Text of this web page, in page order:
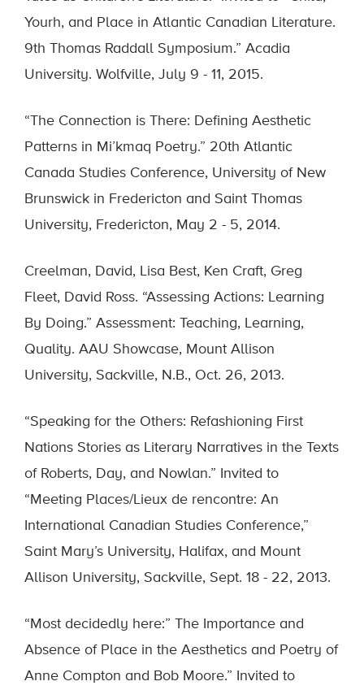
Yourh, and Place in Atlantic Canadian Literature.
9th Thomas Raddall Symposium.” Acadia
University. Wolfville, July 9 - 11, 2015.
“The Connection is There: Defining Aesthetic
Patterns in Mi’kmaq Poetry.” 20th Atlantic
Canada Studies Conference, University of New
Brunswick in Fredericton and Saint Thomas
University, Fredericton, May 2 - 5, 2014.
Creelman, David, Lisa Best, Ken Craft, Greg
Fleet, David Ross. “Assessing Actions: Learning
By Doing.” Assessment: Teaching, Learning,
Quality. AAU Showcase, Mount Allison
University, Sackville, N.B., Oct. 26, 2013.
“Speaking for the Others: Refashioning First
Nations Stories as Literary Narratives in the Texts
of Roberts, Day, and Nowlan.” Invited to
“Meeting Places/Lieux de rencontre: An
International Canadian Studies Conference,”
Saint Mary’s University, Halifax, and Mount
Allison University, Sackville, Sept. 18 - 22, 2013.
“Most decidedly here:” The Importance and
Absence of Place in the Aesthetics and Poetry of
Anne Compton and Bob Moore.” Invited to